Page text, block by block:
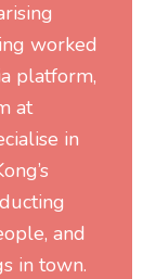
worked
platform,
at
in
and
in town.